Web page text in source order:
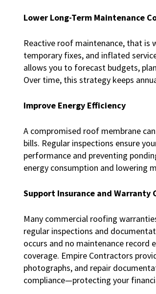
Lower Long-Term Maintenance
Reactive roof maintenance, that is
temporary fixes, and inflated
allows you to forecast budgets,
Over time, this strategy keeps
Improve Energy Efficiency
A compromised roof membrane
bills. Regular inspections ensure
performance and preventing
energy consumption and lowering
Support Insurance and Warranty
Many commercial roofing
regular inspections and
occurs and no maintenance record
coverage. Empire Contractors
photographs, and repair
compliance—protecting your